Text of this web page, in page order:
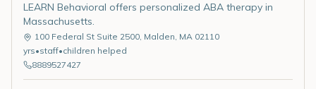
LEARN Behavioral offers personalized ABA therapy in
Massachusetts.
100 Federal St Suite 2500, Malden, MA 02110
yrs•staff•children helped
8889527427